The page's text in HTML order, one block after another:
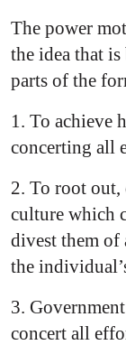
The power
the idea that is
parts of the
1. To achieve
concerting all
2. To root out,
culture which
divest them
the
3.
concert all